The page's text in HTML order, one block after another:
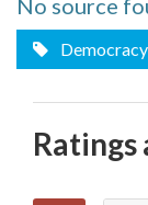
No source
Democracy
Ratings